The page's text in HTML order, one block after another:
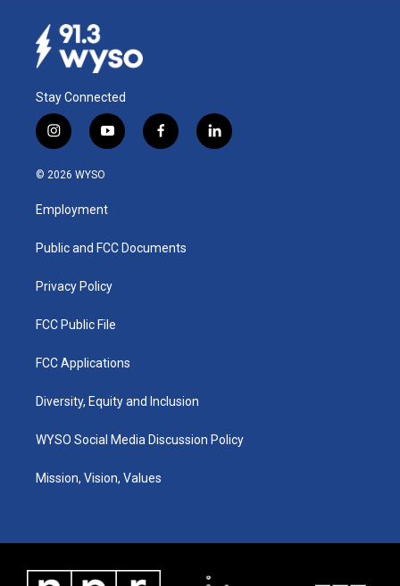
Stay Connected
i
n
s
g
a
y
o
u
b
f
a
k
l
i
© 2026 WYSO
Employment
Public and FCC Documents
Privacy Policy
FCC Public File
FCC Applications
Diversity, Equity and Inclusion
WYSO Social Media Discussion Policy
Mission, Vision, Values